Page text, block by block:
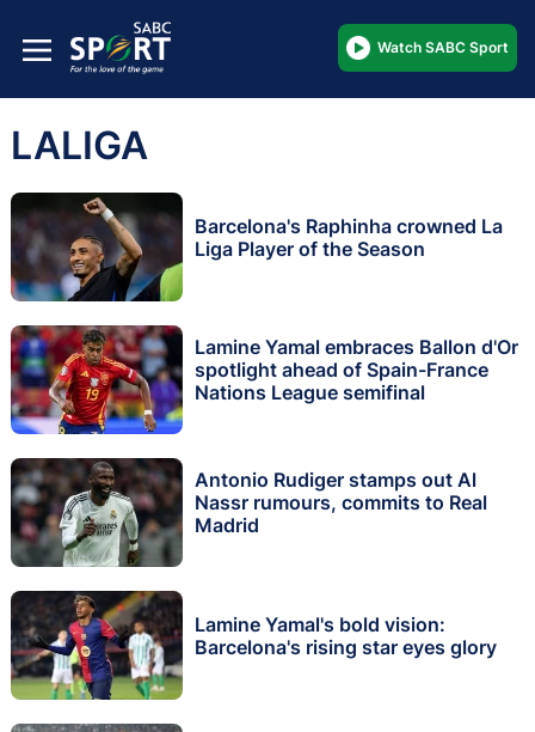
Watch SABC Sport
LALIGA
Barcelona's Raphinha crowned La
Liga Player of the Season
Lamine Yamal embraces Ballon d'Or
spotlight ahead of Spain-France
Nations League semifinal
Antonio Rudiger stamps out Al
Nassr rumours, commits to Real
Madrid
Lamine Yamal's bold vision:
Barcelona's rising star eyes glory